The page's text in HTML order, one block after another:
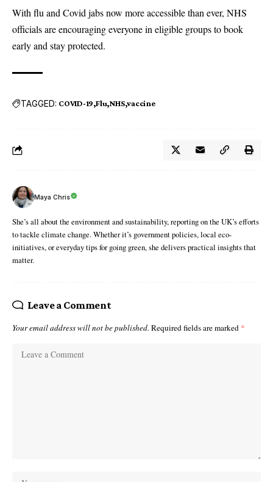
With flu and Covid jabs now more accessible than ever, NHS
officials are encouraging everyone in eligible groups to book
early and stay protected.
TAGGED: COVID-19 Flu NHS vaccine
Maya Chris
She’s all about the environment and sustainability, reporting on the UK’s efforts
to tackle climate change. Whether it’s government policies, local eco-
initiatives, or everyday tips for going green, she delivers practical insights that
matter.
Leave a Comment
Your email address will not be published. Required fields are marked *